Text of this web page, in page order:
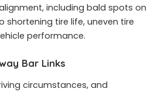
including bald spots on
shortening tire life, uneven tire
performance.
Bar Links
circumstances, and